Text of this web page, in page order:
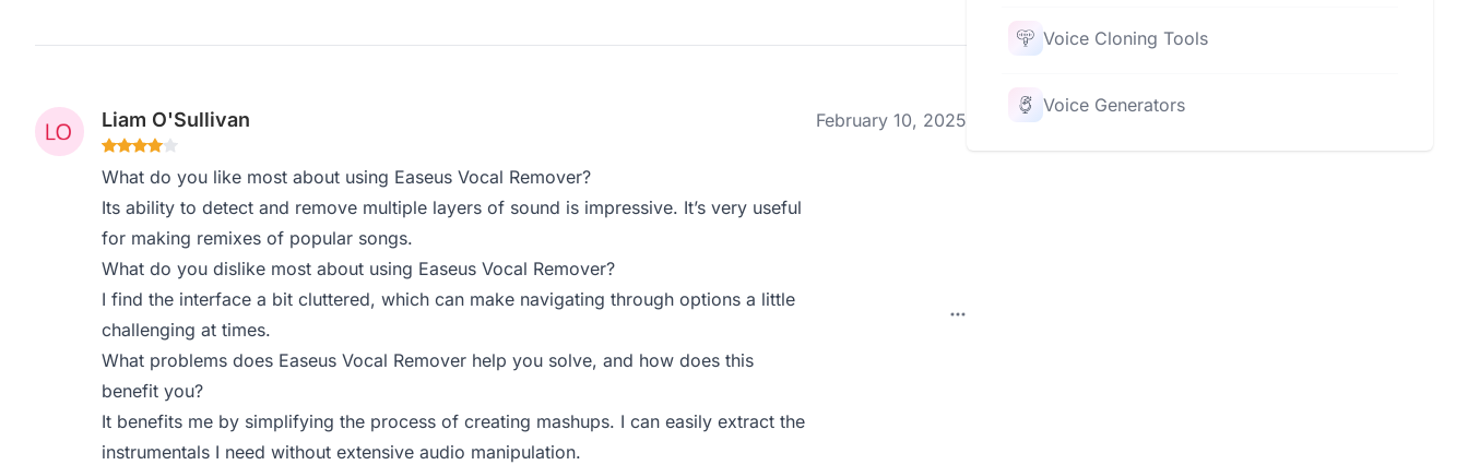
Liam O'Sullivan February 10, 2025
What do you like most about using Easeus Vocal Remover?
Its ability to detect and remove multiple layers of sound is impressive. It’s very useful
for making remixes of popular songs.
What do you dislike most about using Easeus Vocal Remover?
I find the interface a bit cluttered, which can make navigating through options a little
challenging at times.
What problems does Easeus Vocal Remover help you solve, and how does this
benefit you?
It benefits me by simplifying the process of creating mashups. I can easily extract the
instrumentals I need without extensive audio manipulation.
Voice Cloning Tools
Voice Generators